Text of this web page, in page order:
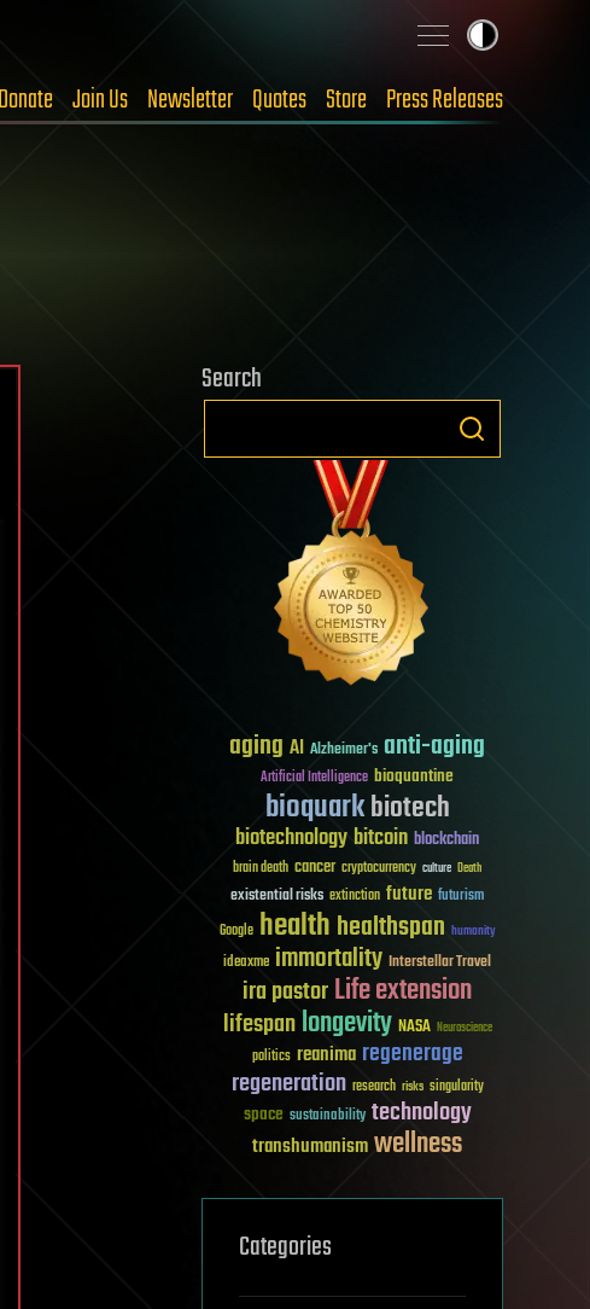
Donate Join Us Newsletter Quotes Store Press Releases
Search
aging AI Alzheimer's anti-aging
Artificial Intelligence bioquantine
bioquarkbiotech
biotechnologybitcoin blockchain
brain death cancer cryptocurrency culture Death
existential risks extinction future futurism
Google healthhealthspan humanity
ideaxme immortality Interstellar Travel
ira pastorLife extension
lifespanlongevity NASA Neuroscience
politics reanima regenerage
regeneration research risks singularity
space sustainability technology
transhumanismwellness
Categories